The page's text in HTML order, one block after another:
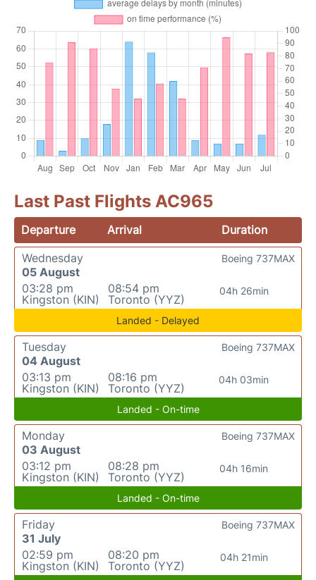
Last Past Flights AC965
Departure Arrival
Duration
Wednesday
05 August
03:28 pm
Kingston (KIN)
08:54 pm
Toronto (YYZ)
04h 26min
Boeing 737MAX
Landed - Delayed
Tuesday
04 August
03:13 pm
Kingston (KIN)
08:16 pm
Toronto (YYZ)
04h 03min
Boeing 737MAX
Landed - On-time
Monday
03 August
03:12 pm
Kingston (KIN)
08:28 pm
Toronto (YYZ)
04h 16min
Boeing 737MAX
Landed - On-time
Friday
31 July
02:59 pm
Kingston (KIN)
08:20 pm
Toronto (YYZ)
04h 21min
Boeing 737MAX